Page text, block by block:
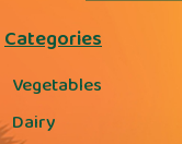
Categories
Vegetables
Dairy